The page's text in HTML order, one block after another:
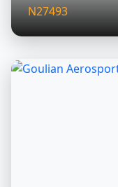
N27493